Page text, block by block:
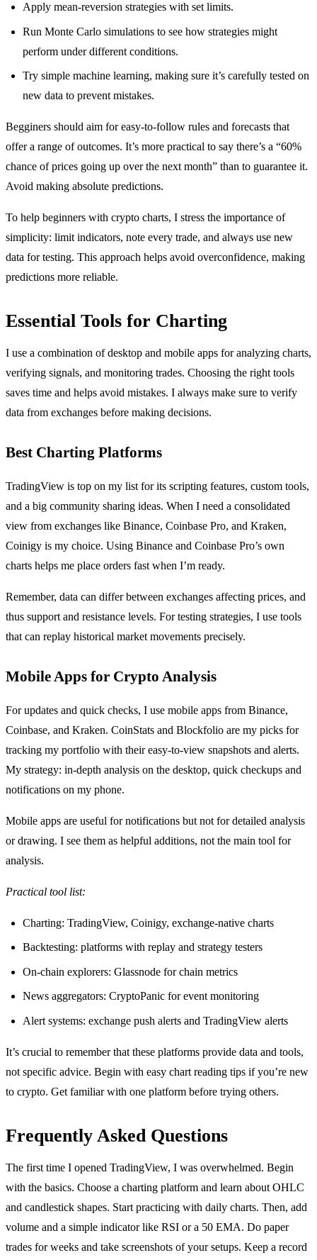
Apply mean-reversion strategies with set limits.
Run Monte Carlo simulations to see how strategies might
perform under different conditions.
Try simple machine learning, making sure it’s carefully tested on
new data to prevent mistakes.
Begginers should aim for easy-to-follow rules and forecasts that
offer a range of outcomes. It’s more practical to say there’s a “60%
chance of prices going up over the next month” than to guarantee it.
Avoid making absolute predictions.
To help beginners with crypto charts, I stress the importance of
simplicity: limit indicators, note every trade, and always use new
data for testing. This approach helps avoid overconfidence, making
predictions more reliable.
Essential Tools for Charting
I use a combination of desktop and mobile apps for analyzing charts,
verifying signals, and monitoring trades. Choosing the right tools
saves time and helps avoid mistakes. I always make sure to verify
data from exchanges before making decisions.
Best Charting Platforms
TradingView is top on my list for its scripting features, custom tools,
and a big community sharing ideas. When I need a consolidated
view from exchanges like Binance, Coinbase Pro, and Kraken,
Coinigy is my choice. Using Binance and Coinbase Pro’s own
charts helps me place orders fast when I’m ready.
Remember, data can differ between exchanges affecting prices, and
thus support and resistance levels. For testing strategies, I use tools
that can replay historical market movements precisely.
Mobile Apps for Crypto Analysis
For updates and quick checks, I use mobile apps from Binance,
Coinbase, and Kraken. CoinStats and Blockfolio are my picks for
tracking my portfolio with their easy-to-view snapshots and alerts.
My strategy: in-depth analysis on the desktop, quick checkups and
notifications on my phone.
Mobile apps are useful for notifications but not for detailed analysis
or drawing. I see them as helpful additions, not the main tool for
analysis.
Practical tool list:
Charting: TradingView, Coinigy, exchange-native charts
Backtesting: platforms with replay and strategy testers
On-chain explorers: Glassnode for chain metrics
News aggregators: CryptoPanic for event monitoring
Alert systems: exchange push alerts and TradingView alerts
It’s crucial to remember that these platforms provide data and tools,
not specific advice. Begin with easy chart reading tips if you’re new
to crypto. Get familiar with one platform before trying others.
Frequently Asked Questions
The first time I opened TradingView, I was overwhelmed. Begin
with the basics. Choose a charting platform and learn about OHLC
and candlestick shapes. Start practicing with daily charts. Then, add
volume and a simple indicator like RSI or a 50 EMA. Do paper
trades for weeks and take screenshots of your setups. Keep a record